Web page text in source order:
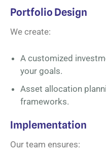
Portfolio Design
We create:
A customized
your goals.
Asset allocation
frameworks.
Implementation
Our team ensures: